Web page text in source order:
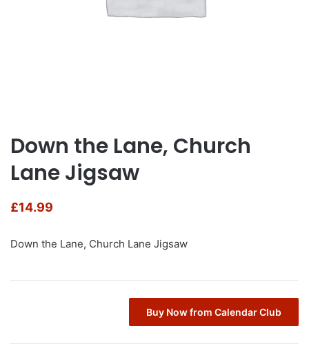
Down the Lane, Church
Lane Jigsaw
£14.99
Down the Lane, Church Lane Jigsaw
Buy Now from Calendar Club